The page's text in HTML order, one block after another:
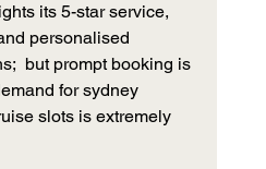
its 5-star service,
personalised
but prompt booking is
for sydney
slots is extremely